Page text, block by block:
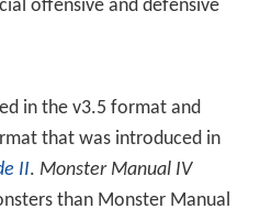
entries are four pages or
section going on for
entries, which proved
players.
listing DC ratings for skill